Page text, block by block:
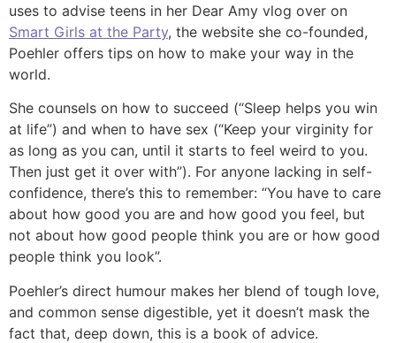
uses to advise teens in her Dear Amy vlog over on
Smart Girls at the Party, the website she co-founded,
Poehler offers tips on how to make your way in the
world.
She counsels on how to succeed (“Sleep helps you win
at life”) and when to have sex (“Keep your virginity for
as long as you can, until it starts to feel weird to you.
Then just get it over with”). For anyone lacking in self-
confidence, there’s this to remember: “You have to care
about how good you are and how good you feel, but
not about how good people think you are or how good
people think you look”.
Poehler’s direct humour makes her blend of tough love,
and common sense digestible, yet it doesn’t mask the
fact that, deep down, this is a book of advice.